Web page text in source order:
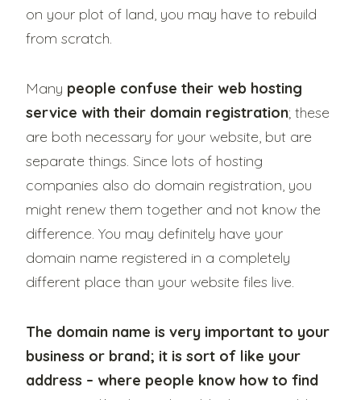
on your plot of land, you may have to rebuild
from scratch.
Many people confuse their web hosting
service with their domain registration; these
are both necessary for your website, but are
separate things. Since lots of hosting
companies also do domain registration, you
might renew them together and not know the
difference. You may definitely have your
domain name registered in a completely
different place than your website files live.
The domain name is very important to your
business or brand; it is sort of like your
address – where people know how to find